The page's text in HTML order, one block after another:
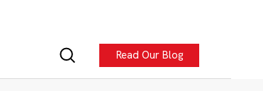
Read Our Blog